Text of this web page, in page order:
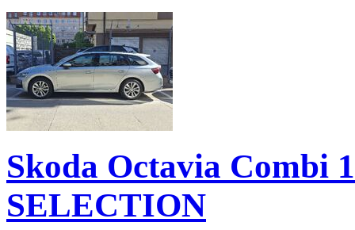
Skoda Octavia Combi
SELECTION